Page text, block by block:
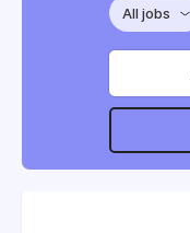
All jobs